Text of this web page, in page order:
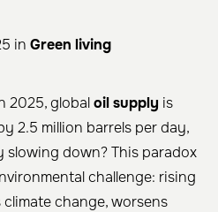
in Green living
2025, globaloil supply is
2.5 million barrels per day,
slowing down? This paradox
challenge: rising
change, worsens